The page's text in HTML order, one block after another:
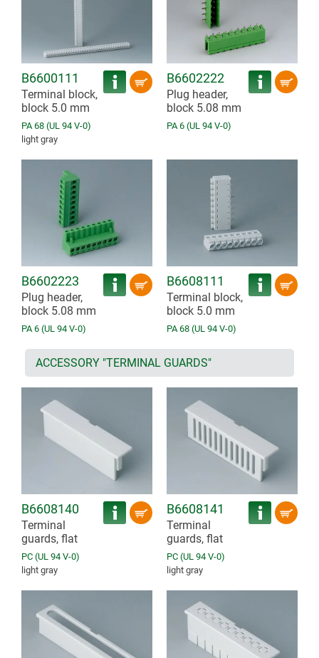
B6600111
Terminal block,
block 5.0 mm
PA 68 (UL 94 V-0)
light gray
B6602222
Plug header,
block 5.08 mm
PA 6 (UL 94 V-0)
B6602223
Plug header,
block 5.08 mm
PA 6 (UL 94 V-0)
B6608111
Terminal block,
block 5.0 mm
PA 68 (UL 94 V-0)
ACCESSORY "TERMINAL GUARDS"
B6608140
Terminal
guards, flat
PC (UL 94 V-0)
light gray
B6608141
Terminal
guards, flat
PC (UL 94 V-0)
light gray